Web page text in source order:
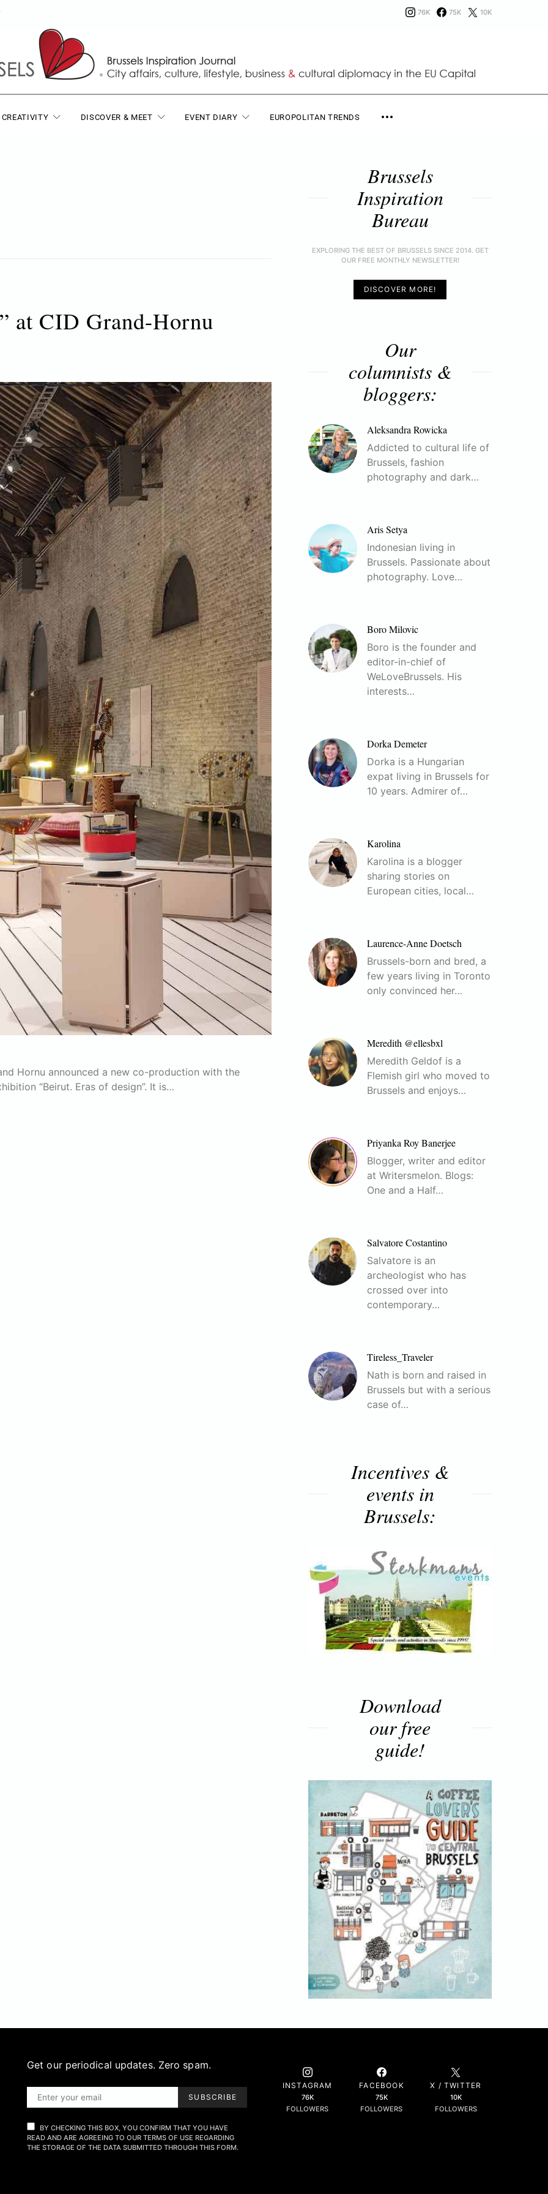
76K 75K 10K
CREATIVITY DISCOVER & MEET EVENT DIARY EUROPOLITAN TRENDS
at CID Grand-Hornu
Hornu announced a new co-production with the
“Beirut. Eras of design”. It is…
Brussels
Inspiration
Bureau
EXPLORING THE BEST OF BRUSSELS SINCE 2014. GET
OUR FREE MONTHLY NEWSLETTER!
DISCOVER MORE!
Our
columnists &
bloggers:
Aleksandra Rowicka
Addicted to cultural life of
Brussels, fashion
photography and dark…
Aris Setya
Indonesian living in
Brussels. Passionate about
photography. Love…
Boro Milovic
Boro is the founder and
editor-in-chief of
WeLoveBrussels. His
interests…
Dorka Demeter
Dorka is a Hungarian
expat living in Brussels for
10 years. Admirer of…
Karolina
Karolina is a blogger
sharing stories on
European cities, local…
Laurence-Anne Doetsch
Brussels-born and bred, a
few years living in Toronto
only convinced her…
Meredith @ellesbxl
Meredith Geldof is a
Flemish girl who moved to
Brussels and enjoys…
Priyanka Roy Banerjee
Blogger, writer and editor
at Writersmelon. Blogs:
One and a Half…
Salvatore Costantino
Salvatore is an
archeologist who has
crossed over into
contemporary…
Tireless_Traveler
Nath is born and raised in
Brussels but with a serious
case of…
Incentives &
events in
Brussels:
Download
our free
guide!
Get our periodical updates. Zero spam.
SUBSCRIBE
BY CHECKING THIS BOX, YOU CONFIRM THAT YOU HAVE
READ AND ARE AGREEING TO OUR TERMS OF USE REGARDING
THE STORAGE OF THE DATA SUBMITTED THROUGH THIS FORM.
INSTAGRAM
76K
FOLLOWERS
FACEBOOK
75K
FOLLOWERS
X / TWITTER
10K
FOLLOWERS